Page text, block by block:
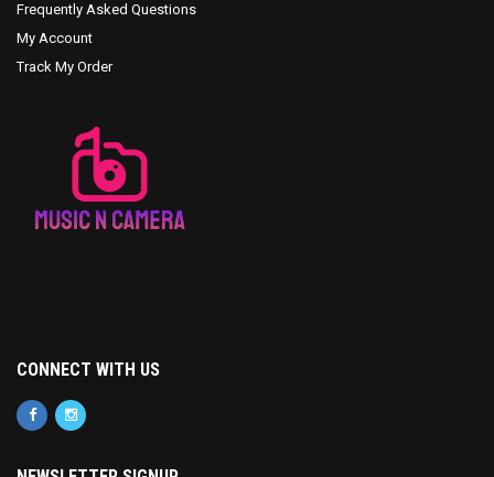
Frequently Asked Questions
My Account
Track My Order
CONNECT WITH US